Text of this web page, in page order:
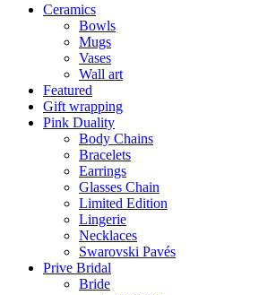
Ceramics
Bowls
Mugs
Vases
Wall art
Featured
Gift wrapping
Pink Duality
Body Chains
Bracelets
Earrings
Glasses Chain
Limited Edition
Lingerie
Necklaces
Swarovski Pavés
Prive Bridal
Bride